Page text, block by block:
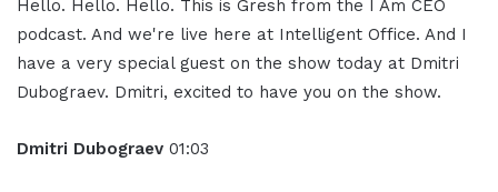
Hello. Hello. Hello. This is Gresh from the I Am CEO
podcast. And we're live here at Intelligent Office. And I
have a very special guest on the show today at Dmitri
Dubograev. Dmitri, excited to have you on the show.
Dmitri Dubograev 01:03